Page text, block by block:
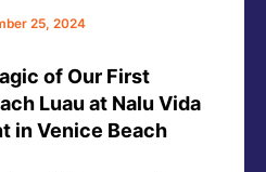
25, 2024
of Our First
Luau at Nalu Vida
in Venice Beach